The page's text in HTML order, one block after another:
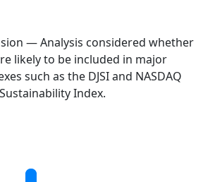
— Analysis considered whether
likely to be included in major
such as the DJSI and NASDAQ
Index.